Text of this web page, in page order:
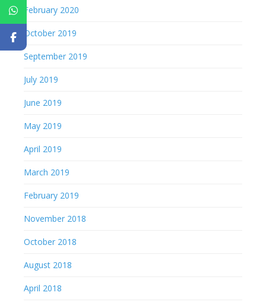
February 2020
October 2019
September 2019
July 2019
June 2019
May 2019
April 2019
March 2019
February 2019
November 2018
October 2018
August 2018
April 2018